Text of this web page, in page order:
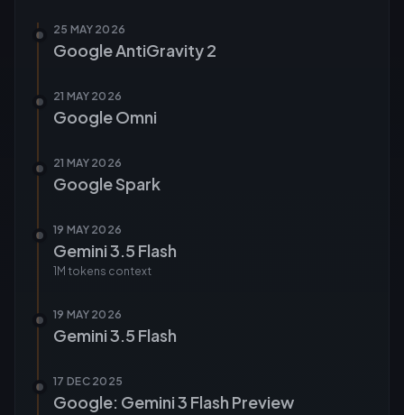
25 MAY 2026
Google AntiGravity 2
21 MAY 2026
Google Omni
21 MAY 2026
Google Spark
19 MAY 2026
Gemini 3.5 Flash
1M tokens context
19 MAY 2026
Gemini 3.5 Flash
17 DEC 2025
Google: Gemini 3 Flash Preview